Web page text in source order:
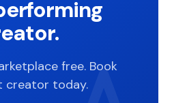
free. Book
creator today.